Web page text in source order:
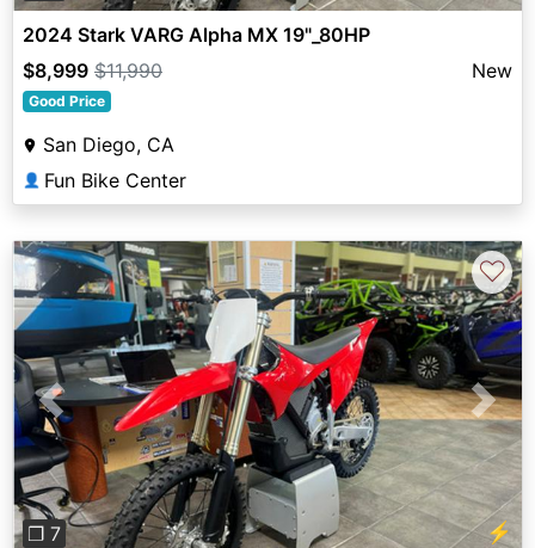
2024 Stark VARG Alpha MX 19"_80HP
$8,999 $11,990 New
Good Price
San Diego, CA
👤 Fun Bike Center
Previous Next
❐ 7 ⚡
♡